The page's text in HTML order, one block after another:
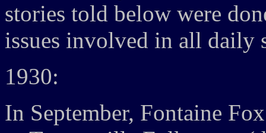
stories told below were
issues involved in all daily
1930:
In September, Fontaine